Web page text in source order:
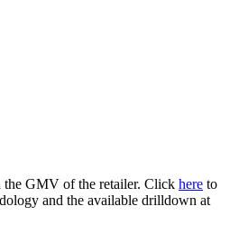
the GMV of the retailer. Click here to
and the available drilldown at